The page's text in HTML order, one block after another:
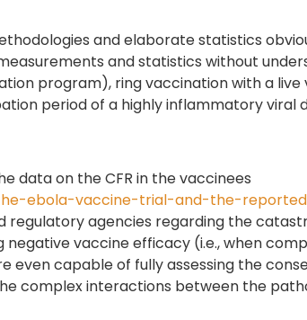
and elaborate statistics
and statistics without
program), ring vaccination with a
period of a highly inflammatory viral
data on the CFR in the vaccinees
ebola-vaccine-trial-and-the-
agencies regarding the
vaccine efficacy (i.e., when
capable of fully assessing the
complex interactions between the